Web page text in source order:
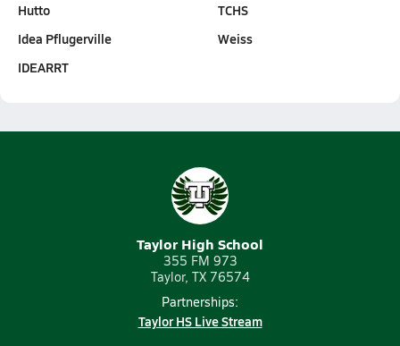
Hutto
Idea Pflugerville
IDEARRT
TCHS
Weiss
Taylor High School
355 FM 973
Taylor, TX 76574
Partnerships:
Taylor HS Live Stream